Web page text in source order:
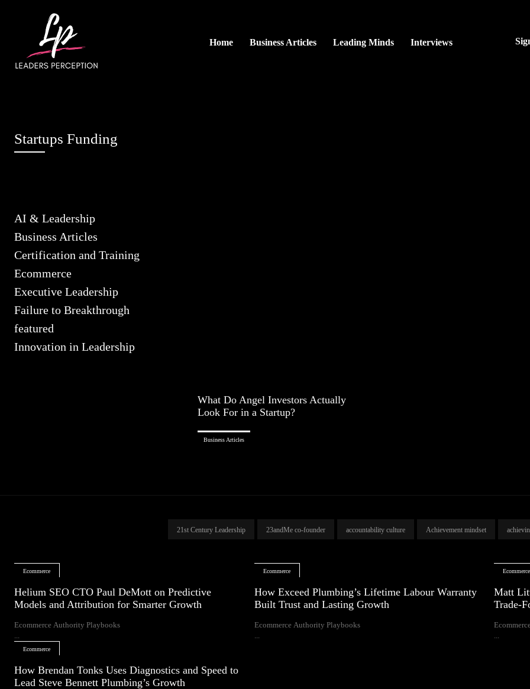
Home Business Articles Leading Minds Interviews
Startups Funding
AI & Leadership
Business Articles
Certification and Training
Ecommerce
Executive Leadership
Failure to Breakthrough
featured
Innovation in Leadership
What Do Angel Investors Actually
Look For in a Startup?
Business Articles
21st Century Leadership 23andMe co-founder accountability culture Achievement mindset
Ecommerce
Helium SEO CTO Paul DeMott on Predictive
Models and Attribution for Smarter Growth
Ecommerce Authority Playbooks
Ecommerce
How Exceed Plumbing’s Lifetime Labour Warranty
Built Trust and Lasting Growth
Ecommerce Authority Playbooks
Ecommerce
Matt
Trade-
Ecommerce
How Brendan Tonks Uses Diagnostics and Speed to
Lead Steve Bennett Plumbing’s Growth